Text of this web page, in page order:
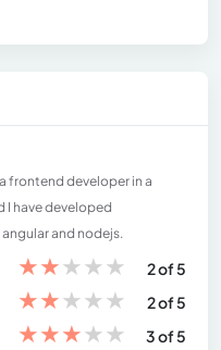
frontend developer in a
I have developed
and nodejs.
★★★★★
2 of 5
★★★★★
2 of 5
★★★★★
3 of 5